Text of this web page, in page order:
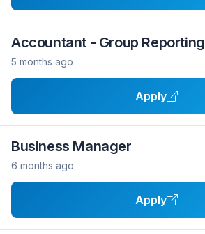
Accountant - Group Reporting
5 months ago
Apply
Business Manager
6 months ago
Apply